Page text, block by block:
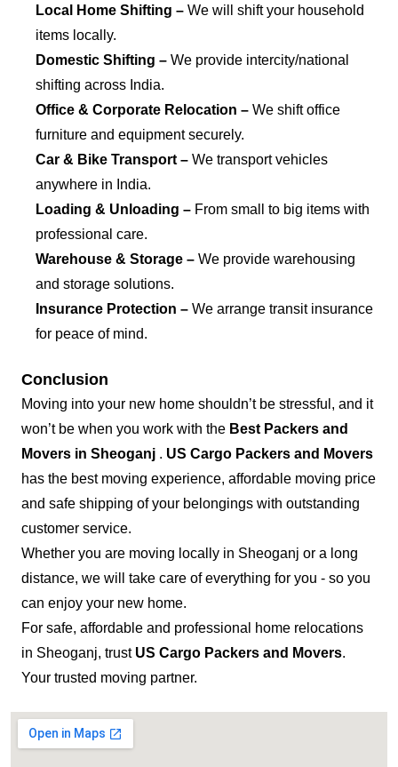
Local Home Shifting – We will shift your household
items locally.
Domestic Shifting – We provide intercity/national
shifting across India.
Office & Corporate Relocation – We shift office
furniture and equipment securely.
Car & Bike Transport – We transport vehicles
anywhere in India.
Loading & Unloading – From small to big items with
professional care.
Warehouse & Storage – We provide warehousing
and storage solutions.
Insurance Protection – We arrange transit insurance
for peace of mind.
Conclusion
Moving into your new home shouldn’t be stressful, and it
won’t be when you work with the Best Packers and
Movers in Sheoganj . US Cargo Packers and Movers
has the best moving experience, affordable moving price
and safe shipping of your belongings with outstanding
customer service.
Whether you are moving locally in Sheoganj or a long
distance, we will take care of everything for you - so you
can enjoy your new home.
For safe, affordable and professional home relocations
in Sheoganj, trust US Cargo Packers and Movers.
Your trusted moving partner.